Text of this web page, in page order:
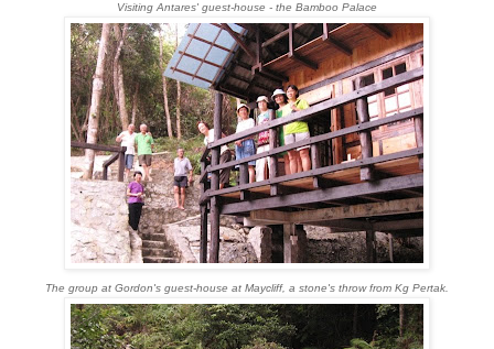
Visiting Antares' guest-house - the Bamboo Palace
The group at Gordon's guest-house at Maycliff, a stone's throw from Kg Pertak.